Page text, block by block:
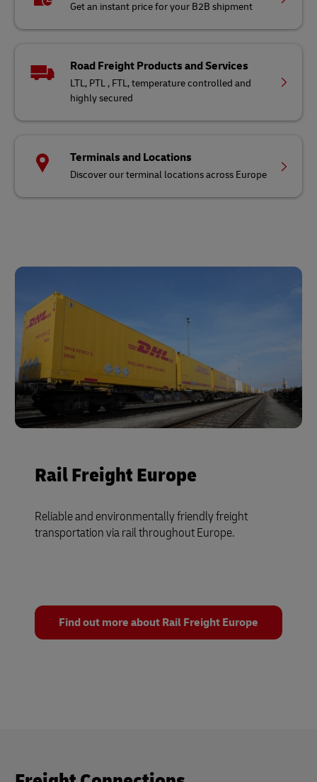
Get an instant price for your B2B shipment
Road Freight Products and Services
LTL, PTL , FTL, temperature controlled and
highly secured
Terminals and Locations
Discover our terminal locations across Europe
Rail Freight Europe
Reliable and environmentally friendly freight
transportation via rail throughout Europe.
Find out more about Rail Freight Europe